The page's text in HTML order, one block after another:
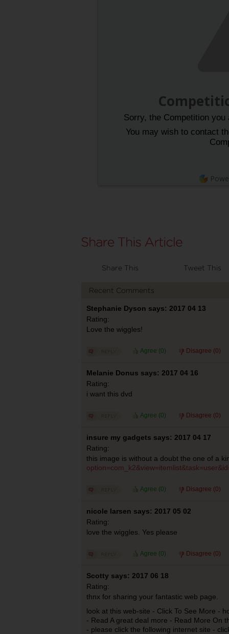
Sorry, the Competition
You may wish to contact
Share This Tweet This
Recent Comments
Stephanie Dyson says: 2017 04 13
Rating:
Love the wiggles!
Agree (0) Disagree (0)
Melanie Donus says: 2017 04 16
Rating:
i want this dvd
Agree (0) Disagree (0)
insure my gadgets says: 2017 04 17
Rating:
this image is without a doubt the one of a
Agree (0) Disagree (0)
nicole larsen says: 2017 05 02
Rating:
love the wiggles. Yes please
Agree (0) Disagree (0)
Scotty says: 2017 06 18
Rating:
thnx for sharing your fantastic web page.
look at this web-site - Click To See More -
- Read A great deal more - Read More On
- please click the following internet site -